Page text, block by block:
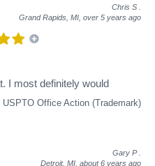
Chris S
Grand Rapids, MI, over 5 years ago
USPTO Office Action (Trademark)
I most definitely would
Gary P
Detroit, MI, about 6 years ago